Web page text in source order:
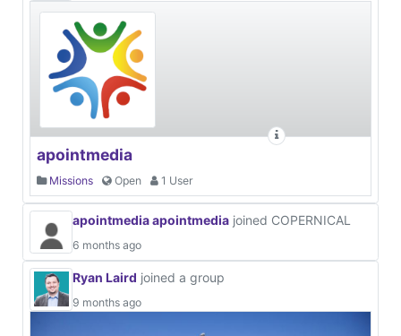
apointmedia
Missions Open 1 User
apointmedia apointmedia joined COPERNICAL
6 months ago
Ryan Laird joined a group
9 months ago